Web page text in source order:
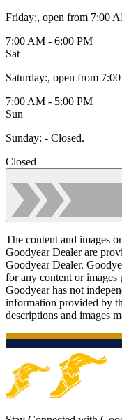
Friday:, open from 7:00
7:00 AM - 6:00 PM
Sat
Saturday:, open from
7:00 AM - 5:00 PM
Sun
Sunday: - Closed.
Closed
The content and images
Goodyear Dealer are
Goodyear Dealer.
for any content or images
Goodyear has not
information provided by
descriptions and images